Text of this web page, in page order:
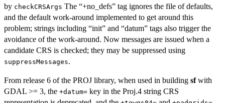
by checkCRSArgs The “+no_defs” tag ignores the file of defaults,
and the default work-around implemented to get around this
problem; strings including “init” and “datum” tags also trigger the
avoidance of the work-around. Now messages are issued when a
candidate CRS is checked; they may be suppressed using
suppressMessages.
From release 6 of the PROJ library, when used in building sfwith
GDAL >= 3, the +datum= key in the Proj.4 string CRS